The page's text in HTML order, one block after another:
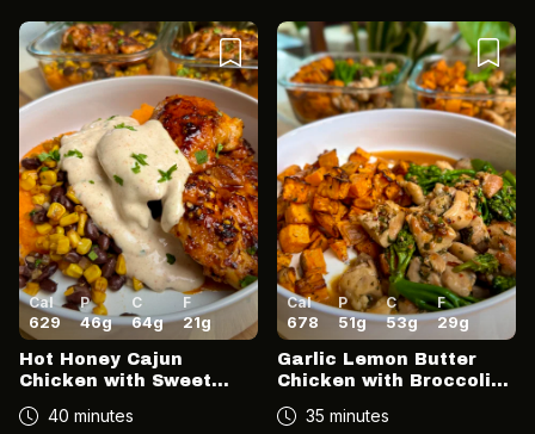
Cal
629
P
46g
C
64g
F
21g
Hot Honey Cajun
Chicken with Sweet
Sweetcorn
40 minutes
Cal
678
P
51g
C
53g
F
29g
Garlic Lemon Butter
Chicken with Broccoli
35 minutes